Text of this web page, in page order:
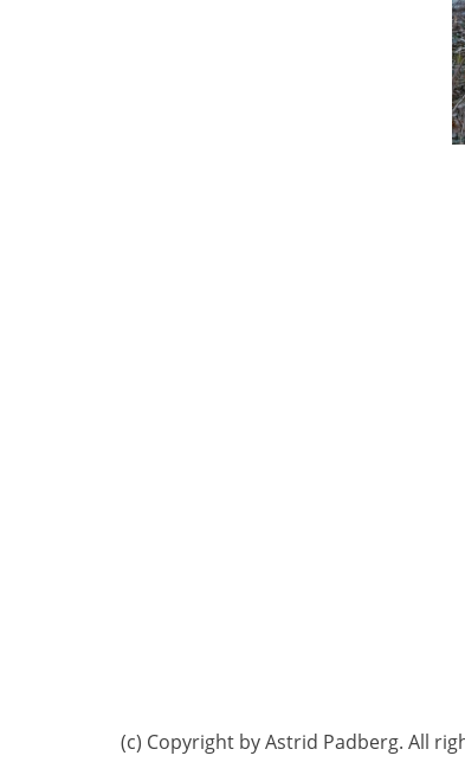
(c) Copyright by Astrid Padberg. All